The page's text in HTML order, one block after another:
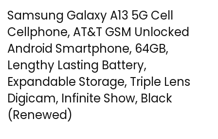
Samsung Galaxy A13 5G Cell
Cellphone, AT&T GSM Unlocked
Android Smartphone, 64GB,
Lengthy Lasting Battery,
Expandable Storage, Triple Lens
Digicam, Infinite Show, Black
(Renewed)